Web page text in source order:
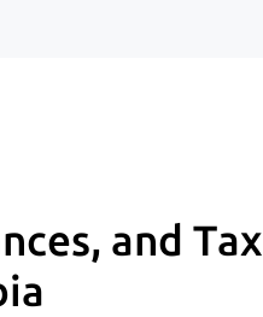
and Tax